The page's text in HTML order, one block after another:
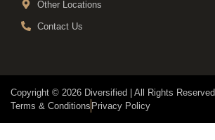
Other Locations
Contact Us
Copyright © 2026 Diversified | All Rights Reserved
Terms & Conditions Privacy Policy